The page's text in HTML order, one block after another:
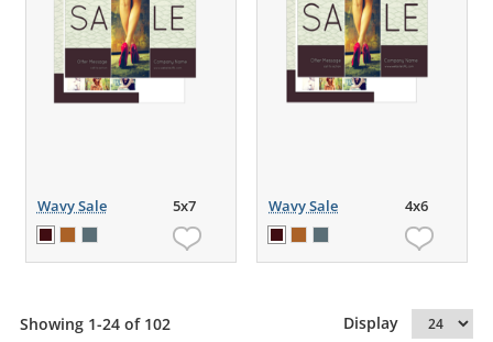
Wavy Sale 5x7 Wavy Sale 4x6
Showing 1-24 of 102 Display